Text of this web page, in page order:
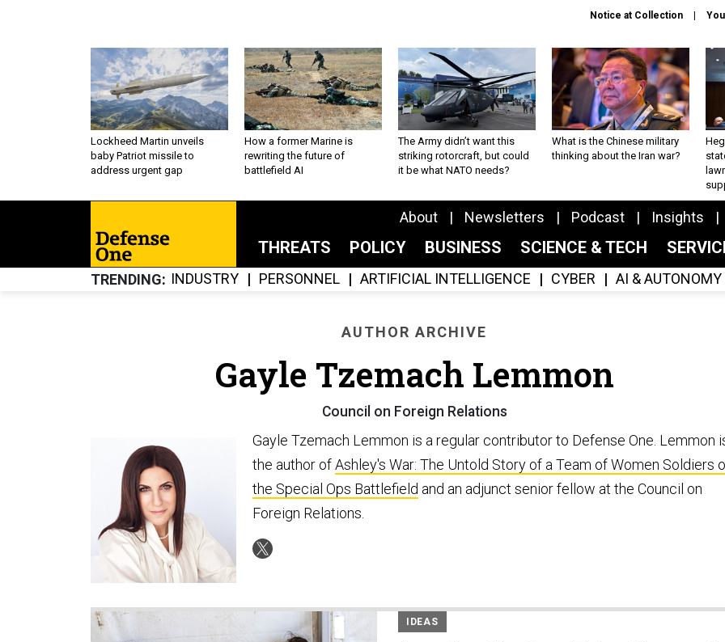
Notice at Collection
Lockheed Martin unveils
baby Patriot missile to
address urgent gap
How a former Marine is
rewriting the future of
battlefield AI
The Army didn’t want this
striking rotorcraft, but could
it be what NATO needs?
What is the Chinese military
thinking about the Iran war?
About Newsletters Podcast Insights
THREATS POLICY BUSINESS SCIENCE & TECH
TRENDING INDUSTRY PERSONNEL ARTIFICIAL INTELLIGENCE CYBER AI & AUTONOMY
AUTHOR ARCHIVE
Gayle Tzemach Lemmon
Council on Foreign Relations
Gayle Tzemach Lemmon is a regular contributor to Defense One. Lemmon
the author ofAshley's War: The Untold Story of a Team of Women Soldiers
the Special Ops Battlefield and an adjunct senior fellow at the Council on
Foreign Relations.
IDEAS